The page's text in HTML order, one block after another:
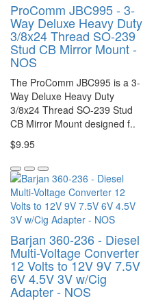
ProComm JBC995 - 3-
Way Deluxe Heavy Duty
3/8x24 Thread SO-239
Stud CB Mirror Mount -
NOS
The ProComm JBC995 is a 3-
Way Deluxe Heavy Duty
3/8x24 Thread SO-239 Stud
CB Mirror Mount designed f..
$9.95
Barjan 360-236 - Diesel
Multi-Voltage Converter
12 Volts to 12V 9V 7.5V
6V 4.5V 3V w/Cig
Adapter - NOS